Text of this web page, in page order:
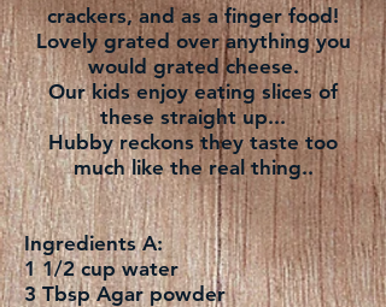
crackers, and as a finger food!
Lovely grated over anything you
would grated cheese.
Our kids enjoy eating slices of
these straight up...
Hubby reckons they taste too
much like the real thing..
Ingredients A:
1 1/2 cup water
3 Tbsp Agar powder